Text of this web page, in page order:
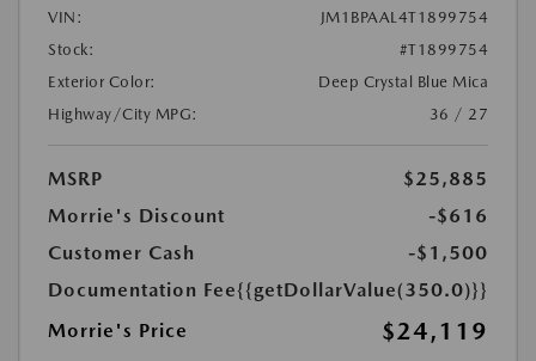
VIN:
JM1BPAAL4T1899754
Stock:
#T1899754
Exterior Color:
Deep Crystal Blue Mica
Highway/City MPG:
36 / 27
MSRP
$25,885
Morrie's Discount
-$616
Customer Cash
-$1,500
Documentation Fee{{getDollarValue(350.0)}}
Morrie's Price
$24,119